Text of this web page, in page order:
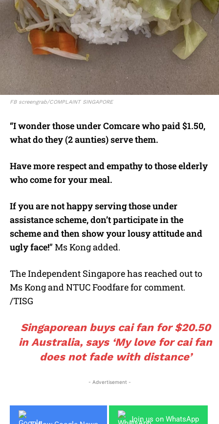
FB screengrab/COMPLAINT SINGAPORE
“I wonder those under Comcare who paid $1.50,
what do they (2 aunties) serve them.
Have more respect and empathy to those elderly
who come for your meal.
If you are not happy serving those under
assistance scheme, don’t participate in the
scheme and then show your lousy attitude and
ugly face!” Ms Kong added.
The Independent Singapore has reached out to
Ms Kong and NTUC Foodfare for comment.
/TISG
Singaporean buys cai fan for $20.50
in Australia, says ‘My love for cai fan
does not fade with distance’
- Advertisement -
Join us on WhatsApp